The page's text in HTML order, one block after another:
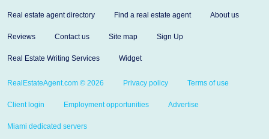
Real estate agent directory Find a real estate agent About us
Reviews Contact us Site map Sign Up
Real Estate Writing Services Widget
RealEstateAgent.com © 2026 Privacy policy Terms of use
Client login Employment opportunities Advertise
Miami dedicated servers